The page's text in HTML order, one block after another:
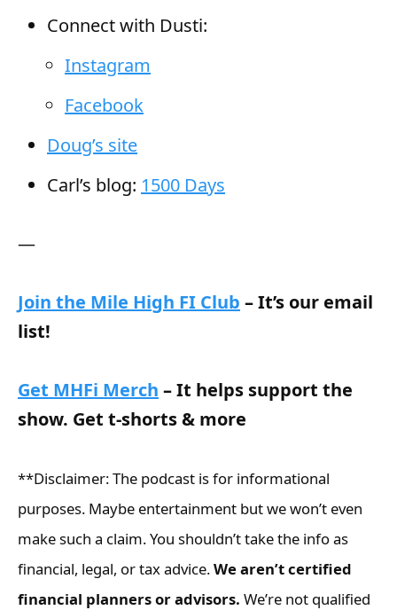
Connect with Dusti:
Instagram
Facebook
Doug’s site
Carl’s blog: 1500 Days
—
Join the Mile High FI Club – It’s our email
list!
Get MHFi Merch – It helps support the
show. Get t-shorts & more
**Disclaimer: The podcast is for informational
purposes. Maybe entertainment but we won’t even
make such a claim. You shouldn’t take the info as
financial, legal, or tax advice.We aren’t certified
financial planners or advisors. We’re not qualified